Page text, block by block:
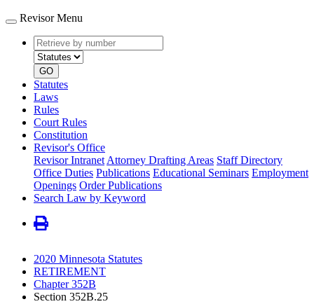
Revisor Menu
Retrieve
by
number
type
GO
Statutes
Laws
Rules
Court Rules
Constitution
Revisor's Office
Revisor Intranet Attorney Drafting Areas Staff Directory
Office Duties Publications Educational Seminars Employment
Openings Order Publications
Search Law by Keyword
2020 Minnesota Statutes
RETIREMENT
Chapter 352B
Section 352B.25